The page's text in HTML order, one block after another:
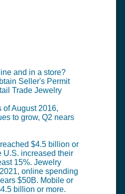
and in a store?
Seller's Permit
Trade Jewelry
of August 2016,
to grow, Q2 nears
$4.5 billion or
U.S. increased their
15%. Jewelry
online spending
$50B. Mobile or
billion or more.